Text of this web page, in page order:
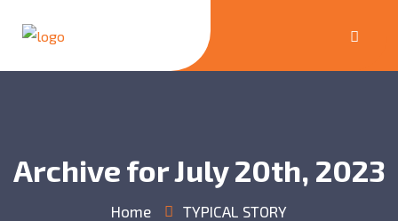
Archive for July 20th, 2023
Home TYPICAL STORY